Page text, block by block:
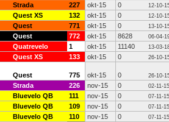
Strada 227 okt-15 0 12-10-
Quest XS 132 okt-15 0 12-10-
Quest 771 okt-15 0 13-10-
Quest 772 okt-15 8628 06-04-
Quatrevelo 1 okt-15 11140 13-03-
Quest XS 133 okt-15 0 26-10-
Quest 775 okt-15 0 26-10-
Strada 226 nov-15 0 02-11-15
Bluevelo QB 111 nov-15 0 07-11-15
Bluevelo QB 109 nov-15 0 07-11-15
Bluevelo QB 110 nov-15 0 07-11-15